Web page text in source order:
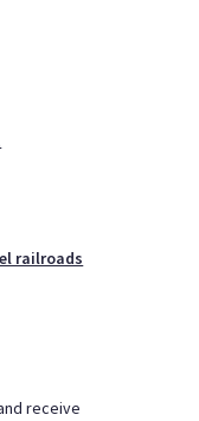
railroads
receive